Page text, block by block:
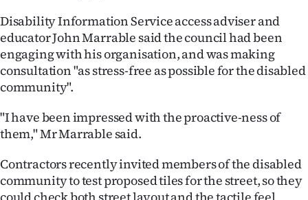
My
Account
E-
Edition
Contact
us
Disability Information Service access adviser and
educator John Marrable said the council had been
engaging with his organisation, and was making
consultation "as stress-free as possible for the disabled
community".
"I have been impressed with the proactive-ness of
them," Mr Marrable said.
Contractors recently invited members of the disabled
community to test proposed tiles for the street, so they